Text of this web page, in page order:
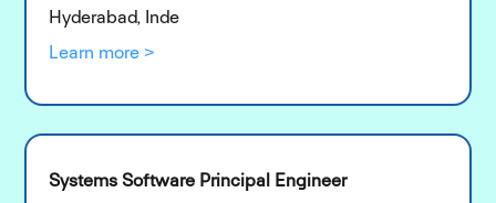
Hyderabad, Inde
Learn more >
Systems Software Principal Engineer